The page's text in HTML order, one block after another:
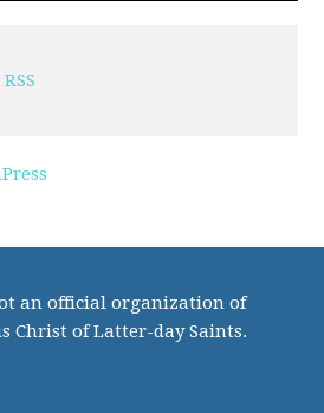
an official organization of
Christ of Latter-day Saints.